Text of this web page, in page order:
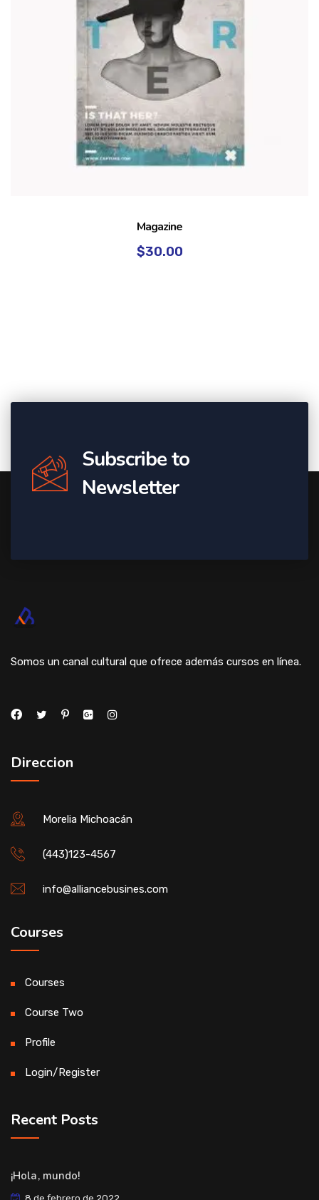
Magazine
$30.00
Subscribe to
Newsletter
Somos un canal cultural que ofrece además cursos en línea.
Direccion
Morelia Michoacán
(443)123-4567
info@alliancebusines.com
Courses
Courses
Course Two
Profile
Login/Register
Recent Posts
¡Hola, mundo!